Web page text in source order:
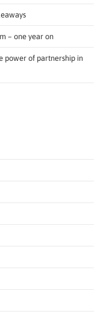
– one year on
power of partnership in